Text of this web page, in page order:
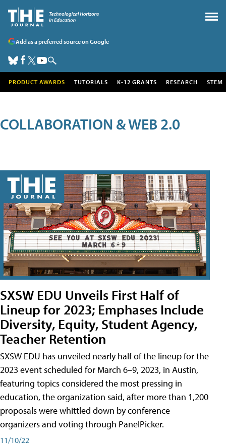
Add as a preferred source on Google
PRODUCT AWARDS TUTORIALS K-12 GRANTS RESEARCH STEM
COLLABORATION & WEB 2.0
SXSW EDU Unveils First Half of
Lineup for 2023; Emphases Include
Diversity, Equity, Student Agency,
Teacher Retention
SXSW EDU has unveiled nearly half of the lineup for the
2023 event scheduled for March 6–9, 2023, in Austin,
featuring topics considered the most pressing in
education, the organization said, after more than 1,200
proposals were whittled down by conference
organizers and voting through PanelPicker.
11/10/22